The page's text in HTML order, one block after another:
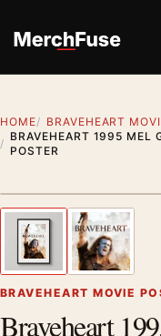
HOME
BRAVEHEART
BRAVEHEART 1995 MEL
POSTER
Previous image
BRAVEHEART MOVIE
Braveheart